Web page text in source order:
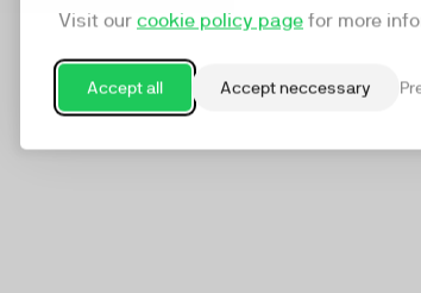
Visit our cookie policy page for more
Accept all Accept neccessary